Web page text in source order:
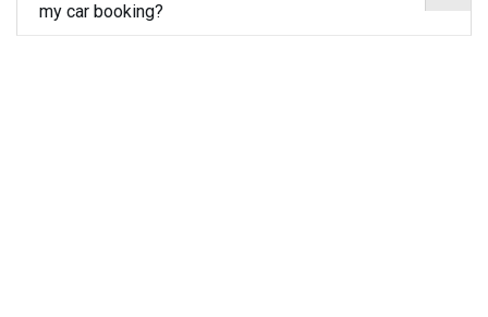
my car booking?